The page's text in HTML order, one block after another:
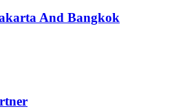
And Bangkok